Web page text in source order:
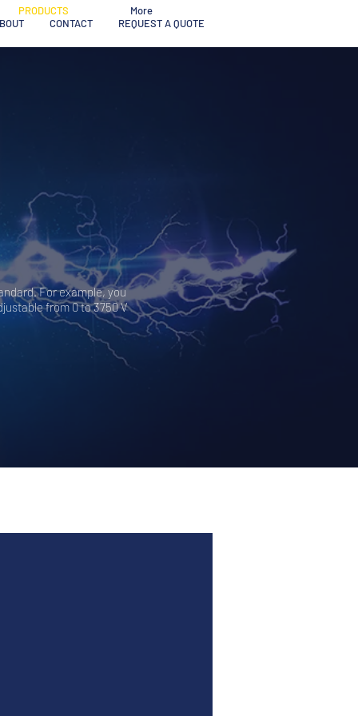
CONTACT REQUEST A QUOTE
PRODUCTS More
For example, you
from 0 to 3750 V